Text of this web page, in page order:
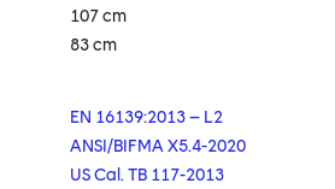
107 cm
83 cm
EN 16139:2013 – L2
ANSI/BIFMA X5.4-2020
US Cal. TB 117-2013